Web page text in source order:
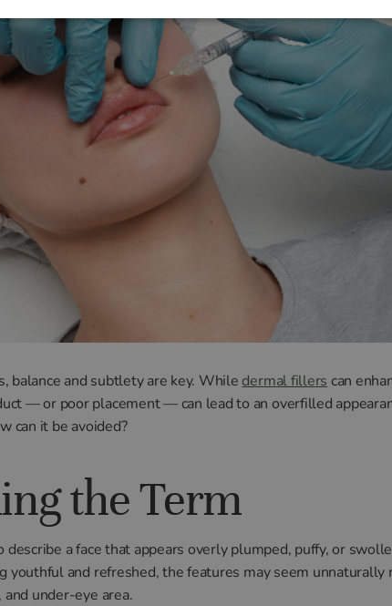
balance and subtlety are key. While dermal fillers can
— or poor placement — can lead to an overfilled
can it be avoided?
the Term
describe a face that appears overly plumped, puffy, or
youthful and refreshed, the features may seem
under-eye area.